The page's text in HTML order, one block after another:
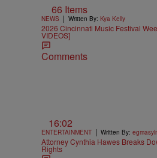
66 Items
NEWS | Written By: Kya Kelly
2026 Cincinnati Music Festival
VIDEOS]
Comments
16:02
ENTERTAINMENT | Written By:
Attorney Cynthia Hawes Breaks
Rights